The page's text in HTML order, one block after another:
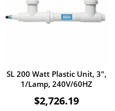
SL 200 Watt Plastic Unit, 3",
1/Lamp, 240V/60HZ
$2,726.19